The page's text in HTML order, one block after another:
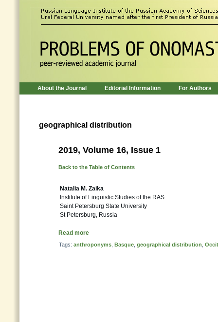
About the Journal Editorial Information For Authors
geographical distribution
2019, Volume 16, Issue 1
Back to the Table of Contents
Natalia M. Zaika
Institute of Linguistic Studies of the RAS
Saint Petersburg State University
St Petersburg, Russia
Read more
Tags: anthroponyms Basque geographical distribution